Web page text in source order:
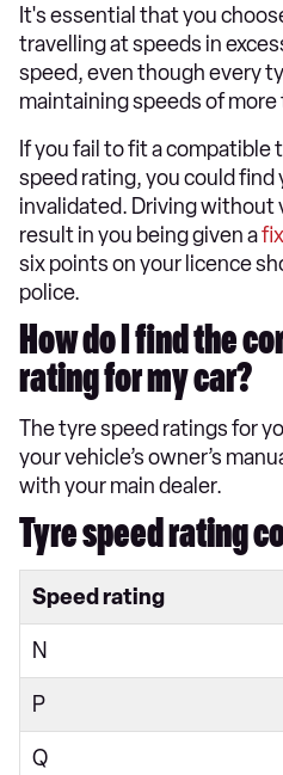
It's essential that you
travelling at speeds in
speed, even though every
maintaining speeds of
If you fail to fit a
speed rating, you could find
invalidated. Driving without
result in you being given a
six points on your licence
police.
How do I find the
rating for my car?
The tyre speed ratings for
your vehicle’s owner’s
with your main dealer.
Tyre speed rating
Speed rating
N
P
Q